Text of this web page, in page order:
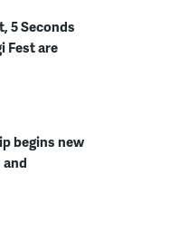
5 Seconds
Fest are
begins new